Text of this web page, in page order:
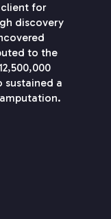
for
discovery
to the
a